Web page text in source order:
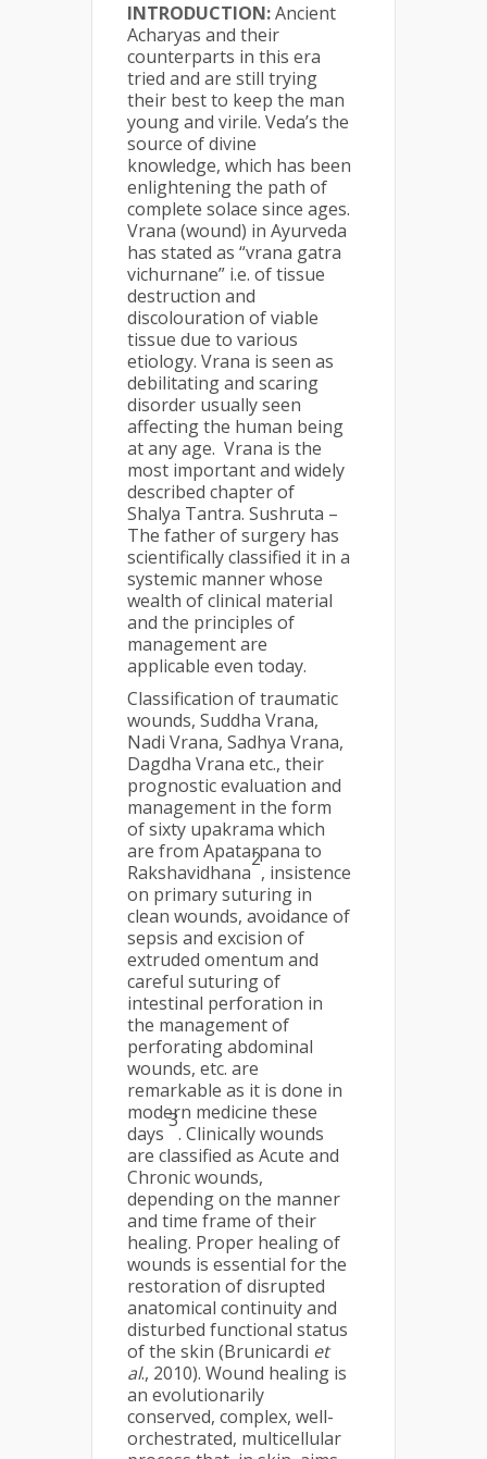
INTRODUCTION:Ancient
Acharyas and their
counterparts in this era
tried and are still trying
their best to keep the man
young and virile. Veda’s the
source of divine
knowledge, which has been
enlightening the path of
complete solace since ages.
Vrana (wound) in Ayurveda
has stated as “vrana gatra
vichurnane” i.e. of tissue
destruction and
discolouration of viable
tissue due to various
etiology. Vrana is seen as
debilitating and scaring
disorder usually seen
affecting the human being
at any age. Vrana is the
most important and widely
described chapter of
Shalya Tantra. Sushruta –
The father of surgery has
scientifically classified it in a
systemic manner whose
wealth of clinical material
and the principles of
management are
applicable even today.
Classification of traumatic
wounds, Suddha Vrana,
Nadi Vrana, Sadhya Vrana,
Dagdha Vrana etc., their
prognostic evaluation and
management in the form
of sixty upakrama which
are from Apatarpana to
Rakshavidhana
2
, insistence
on primary suturing in
clean wounds, avoidance of
sepsis and excision of
extruded omentum and
careful suturing of
intestinal perforation in
the management of
perforating abdominal
wounds, etc. are
remarkable as it is done in
modern medicine these
days
3
. Clinically wounds
are classified as Acute and
Chronic wounds,
depending on the manner
and time frame of their
healing. Proper healing of
wounds is essential for the
restoration of disrupted
anatomical continuity and
disturbed functional status
of the skin (Brunicardi et
al., 2010). Wound healing is
an evolutionarily
conserved, complex, well-
orchestrated, multicellular